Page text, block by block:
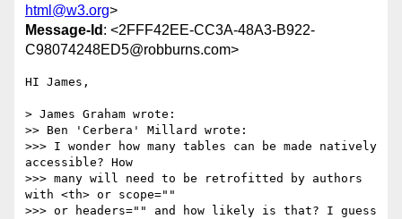
html@w3.org>
Message-Id : <2FFF42EE-CC3A-48A3-B922-
C98074248ED5@robburns.com>
HI James,
> James Graham wrote:
>> Ben 'Cerbera' Millard wrote:
>>> I wonder how many tables can be made natively
accessible? How
>>> many will need to be retrofitted by authors
with <th> or scope=""
>>> or headers="" and how likely is that? I guess